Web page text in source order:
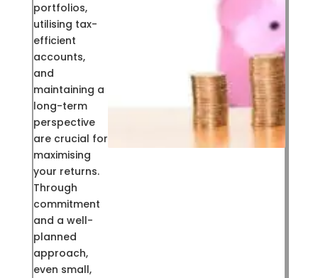
portfolios,
utilising tax-
efficient
accounts,
and
maintaining a
long-term
perspective
are crucial for
maximising
your returns.
Through
commitment
and a well-
planned
approach,
even small,